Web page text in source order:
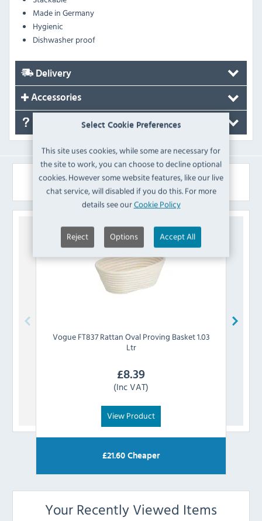
Select Cookie Preferences
This site uses cookies, while some are necessary for
the site to work, you can choose to decline optional
cookies. However some website features, like our live
chat service, will disabled if you do this. For more
details see ourCookie Policy
Reject Options Accept All
Made in Germany
Hygienic
Dishwasher proof
Delivery
Accessories
Similar Products
Vogue FT837 Rattan Oval Proving Basket 1.03
Ltr
£8.39
(Inc VAT)
View Product
£21.60 Cheaper
Your Recently Viewed Items